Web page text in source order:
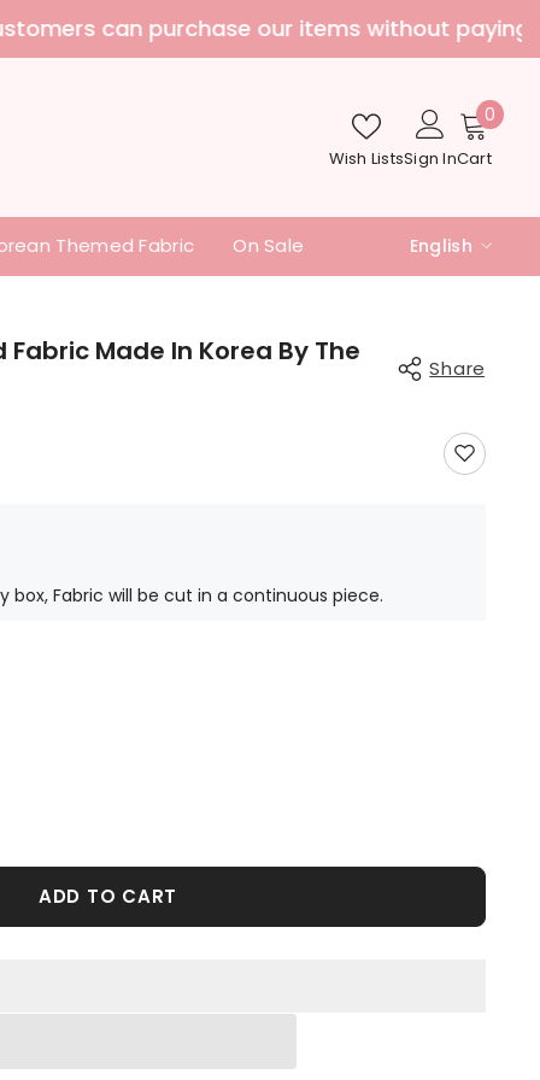
additional fees
Wish ListsSign InCart
00
Themed Fabric On Sale English
English
日本語
Made In Korea By The
Share
box, Fabric will be cut in a continuous piece.
ADD TO CART